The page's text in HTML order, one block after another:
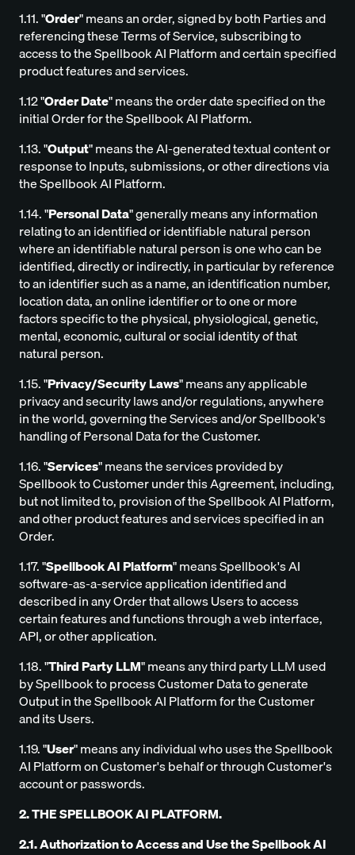
1.11. "Order" means an order, signed by both Parties and
referencing these Terms of Service, subscribing to
access to the Spellbook AI Platform and certain specified
product features and services.
1.12 "Order Date" means the order date specified on the
initial Order for the Spellbook AI Platform.
1.13. "Output" means the AI-generated textual content or
response to Inputs, submissions, or other directions via
the Spellbook AI Platform.
1.14. "Personal Data" generally means any information
relating to an identified or identifiable natural person
where an identifiable natural person is one who can be
identified, directly or indirectly, in particular by reference
to an identifier such as a name, an identification number,
location data, an online identifier or to one or more
factors specific to the physical, physiological, genetic,
mental, economic, cultural or social identity of that
natural person.
1.15. "Privacy/Security Laws" means any applicable
privacy and security laws and/or regulations, anywhere
in the world, governing the Services and/or Spellbook's
handling of Personal Data for the Customer.
1.16. "Services" means the services provided by
Spellbook to Customer under this Agreement, including,
but not limited to, provision of the Spellbook AI Platform,
and other product features and services specified in an
Order.
1.17. "Spellbook AI Platform" means Spellbook's AI
software-as-a-service application identified and
described in any Order that allows Users to access
certain features and functions through a web interface,
API, or other application.
1.18. "Third Party LLM" means any third party LLM used
by Spellbook to process Customer Data to generate
Output in the Spellbook AI Platform for the Customer
and its Users.
1.19. "User" means any individual who uses the Spellbook
AI Platform on Customer's behalf or through Customer's
account or passwords.
2. THE SPELLBOOK AI PLATFORM.
2.1. Authorization to Access and Use the Spellbook AI